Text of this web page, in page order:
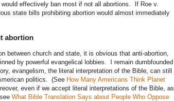
effectively ban most if not all abortions. If Roe v.
state bills prohibiting abortion would almost immediately
abortion
between church and state, it is obvious that anti-abortion,
by powerful evangelical lobbies. I remain dumbfounded
evangelism, the literal interpretation of the Bible, can still
politics. (See How Many Americans Think Planet
even if we accept literal interpretations of the Bible, as
What Bible Translation Says about People Who Oppose